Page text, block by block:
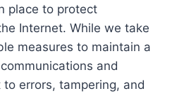
place to protect
Internet. While we take
measures to maintain a
and
errors, tampering, and